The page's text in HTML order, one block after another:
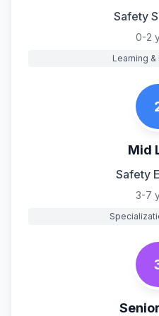
Safety
0-2
Learning
Mid
Safety
3-7